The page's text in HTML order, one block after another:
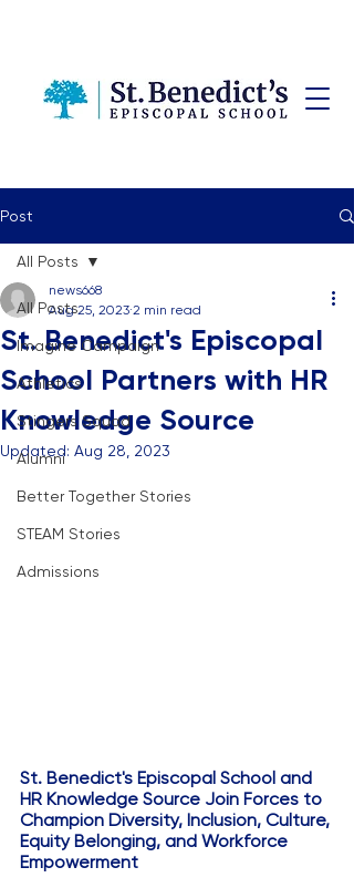
Post
All Posts
Imagine Campaign
Athletics
Stingers Squad
Alumni
Better Together Stories
STEAM Stories
Admissions
All Posts
St. Benedict's Episcopal
School Partners with HR
Knowledge Source
news668
Aug 25, 2023 2 min read
Updated: Aug 28, 2023
St. Benedict's Episcopal School and
HR Knowledge Source Join Forces to
Champion Diversity, Inclusion, Culture,
Equity Belonging, and Workforce
Empowerment